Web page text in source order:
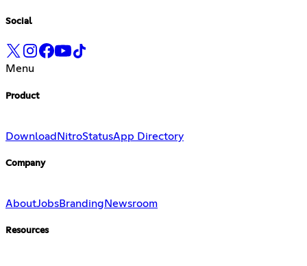
Social
Menu
Product
Download NitroStatusApp Directory
Company
AboutJobsBranding Newsroom
Resources